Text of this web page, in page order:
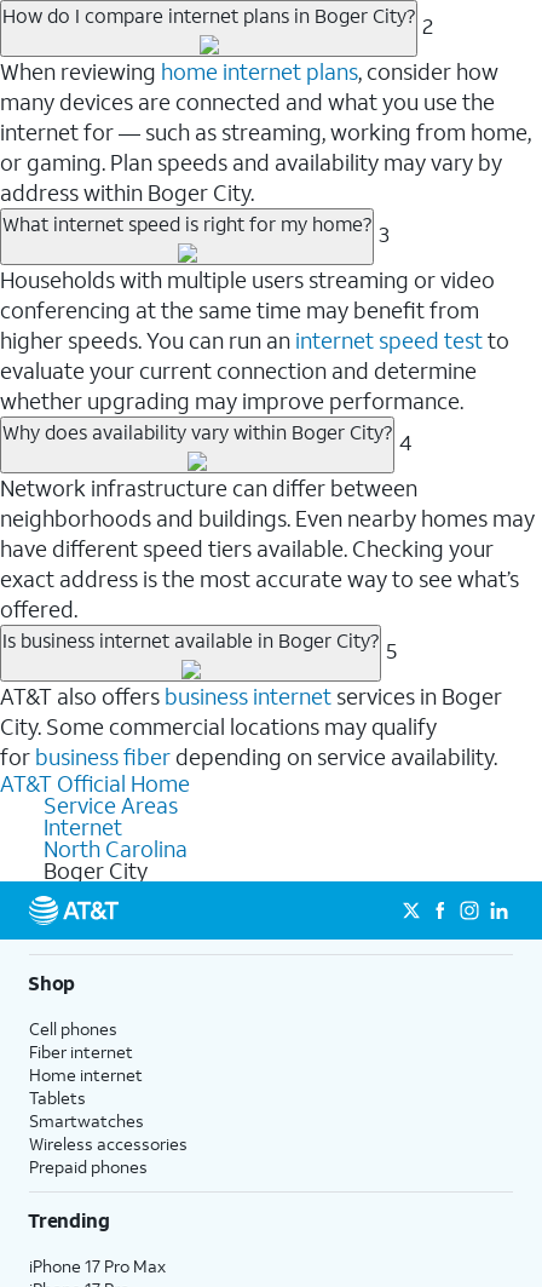
How do I compare internet plans in Boger City? 2
When reviewing home internet plans, consider how
many devices are connected and what you use the
internet for — such as streaming, working from home,
or gaming. Plan speeds and availability may vary by
address within Boger City.
What internet speed is right for my home? 3
Households with multiple users streaming or video
conferencing at the same time may benefit from
higher speeds. You can run an internet speed testto
evaluate your current connection and determine
whether upgrading may improve performance.
Why does availability vary within Boger City? 4
Network infrastructure can differ between
neighborhoods and buildings. Even nearby homes may
have different speed tiers available. Checking your
exact address is the most accurate way to see what’s
offered.
Is business internet available in Boger City? 5
AT&T also offers business internet services in Boger
City. Some commercial locations may qualify
for business fiber depending on service availability.
AT&T Official Home
Service Areas
Internet
North Carolina
Boger City
Shop
Cell phones
Fiber internet
Home internet
Tablets
Smartwatches
Wireless accessories
Prepaid phones
Trending
iPhone 17 Pro Max